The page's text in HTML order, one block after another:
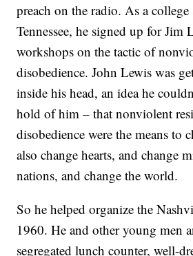
preach on the radio. As a
Tennessee, he signed up for Jim
workshops on the tactic of
disobedience. John Lewis was
inside his head, an idea he
hold of him – that nonviolent
disobedience were the means to
also change hearts, and change
nations, and change the world.
So he helped organize the
1960. He and other young men
segregated lunch counter, well-